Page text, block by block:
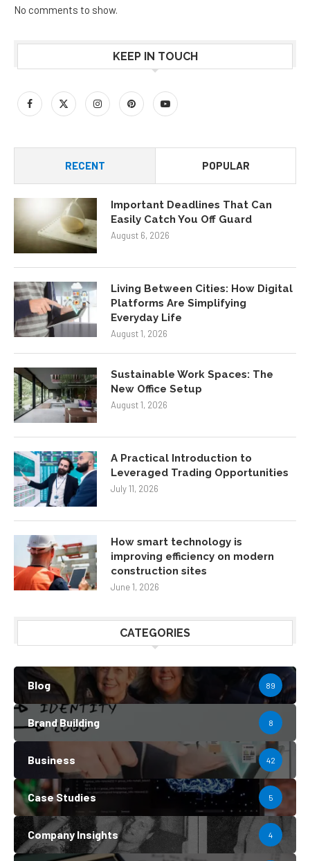
No comments to show.
KEEP IN TOUCH
RECENT POPULAR
Important Deadlines That Can
Easily Catch You Off Guard
August 6, 2026
Living Between Cities: How Digital
Platforms Are Simplifying
Everyday Life
August 1, 2026
Sustainable Work Spaces: The
New Office Setup
August 1, 2026
A Practical Introduction to
Leveraged Trading Opportunities
July 11, 2026
How smart technology is
improving efficiency on modern
construction sites
June 1, 2026
CATEGORIES
Blog 89
Brand Building 8
Business 42
Case Studies 5
Company Insights 4